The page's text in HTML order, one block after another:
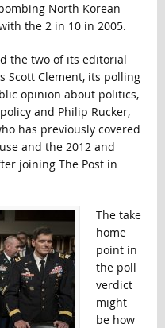
North Korean
the 2 in 10 in 2005.
the two of its editorial
Scott Clement, its polling
opinion about politics,
and Philip Rucker,
has previously covered
and the 2012 and
joining The Post in
The take
home
point in
the poll
verdict
might
be how